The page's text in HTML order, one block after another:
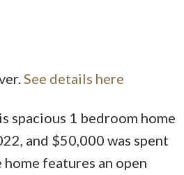
See details here
spacious 1 bedroom home
and $50,000 was spent
features an open